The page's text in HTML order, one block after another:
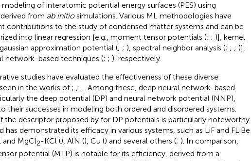
of interatomic potential energy surfaces (PES) using
from ab initiosimulations. Various ML methodologies have
contributions to the study of condensed matter systems and can be
into linear regression [e.g., moment tensor potentials (; ; )], kernel
approximation potential (; ; ), spectral neighbor analysis (; ; ; )],
network-based techniques (; ; ), respectively.
studies have evaluated the effectiveness of these diverse
in the works of ; ; , . Among these, deep neural network-based
the deep potential (DP) and neural network potential (NNP),
their successes in modeling both ordered and disordered systems.
the descriptor proposed by for DP potentials is particularly noteworthy.
has demonstrated its efficacy in various systems, such as LiF and FLiBe
and MgCl2-KCl (), AlN (), Cu () and several others (; ). In comparison,
potential (MTP) is notable for its efficiency, derived from a